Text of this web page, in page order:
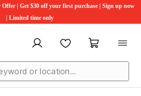
| Get $30 off your first purchase | Sign up now
| Limited time only
My account FavouritesMy cart